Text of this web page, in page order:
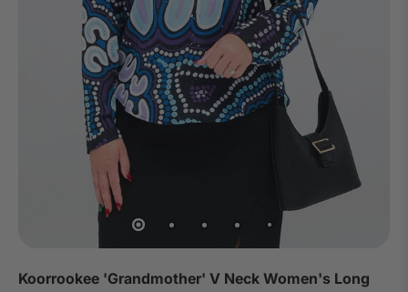
Koorrookee 'Grandmother' V Neck Women's Long